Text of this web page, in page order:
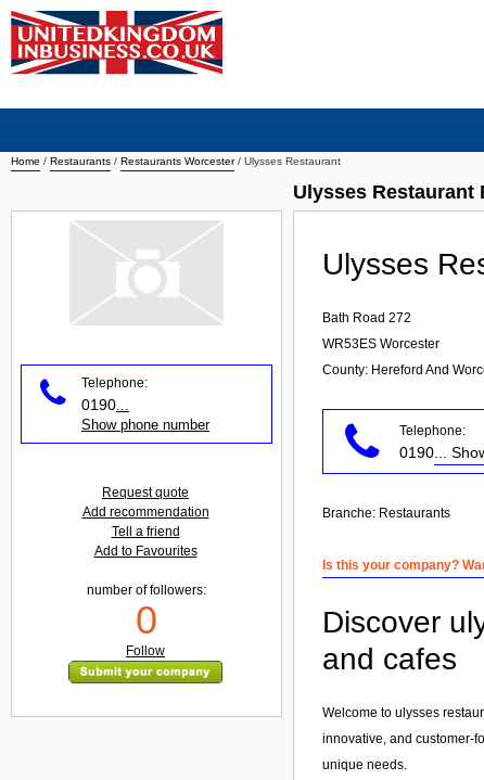
Home / Restaurants / Restaurants Worcester/ Ulysses Restaurant
Ulysses Restaurant
Ulysses
Bath Road 272
WR53ES Worcester
County: Hereford And
Telephone:
0190 ...
Branche: Restaurants
Is this your company?
Discover
and cafes
Welcome to ulysses
innovative, and customer-
unique needs.
Telephone:
0190
Show phone number
Request quote
Add recommendation
Tell a friend
Add to Favourites
number of followers:
0
Follow